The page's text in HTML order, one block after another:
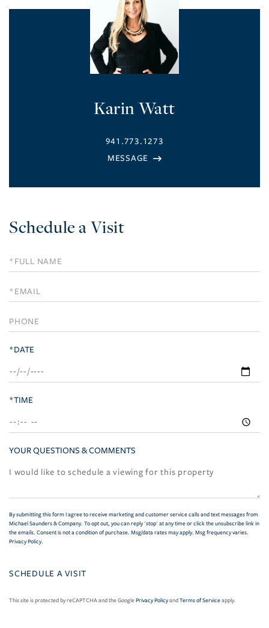
Karin Watt
941.773.1273
Schedule a Visit
Schedule
a
Visit
*DATE
*TIME
YOUR QUESTIONS & COMMENTS
By submitting this form I agree to receive marketing and customer service calls and text messages from
Michael Saunders & Company. To opt out, you can reply 'stop' at any time or click the unsubscribe link in
the emails. Consent is not a condition of purchase. Msg/data rates may apply. Msg frequency varies.
Privacy Policy.
This site is protected by reCAPTCHA and the GooglePrivacy PolicyandTerms of Serviceapply.